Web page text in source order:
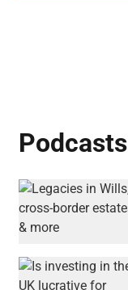
Podcasts